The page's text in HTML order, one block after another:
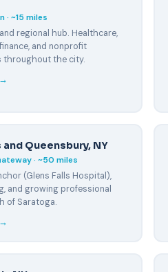
· ~15 miles
regional hub. Healthcare,
and nonprofit
throughout the city.
and Queensbury, NY
· ~50 miles
(Glens Falls Hospital),
and growing professional
of Saratoga.